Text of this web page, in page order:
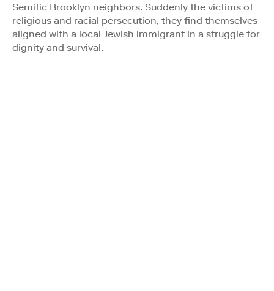
Semitic Brooklyn neighbors. Suddenly the victims of
religious and racial persecution, they find themselves
aligned with a local Jewish immigrant in a struggle for
dignity and survival.